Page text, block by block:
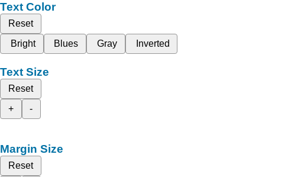
Text Color
Reset
Bright
Blues Gray Inverted
Text Size
Reset
+
-
Margin Size
Reset